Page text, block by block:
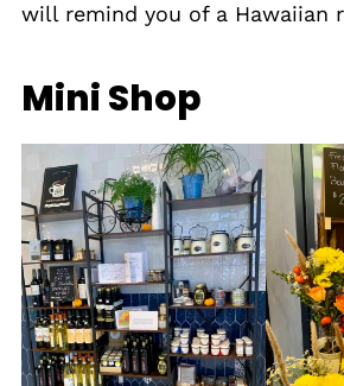
will remind you of a Hawaiian
Mini Shop